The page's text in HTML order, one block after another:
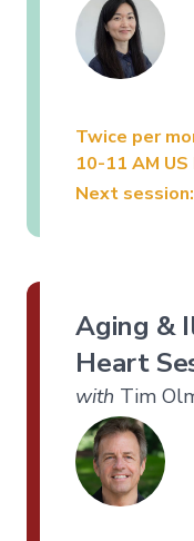
Twice per
10-11 AM
Next
Aging &
Heart
with Tim